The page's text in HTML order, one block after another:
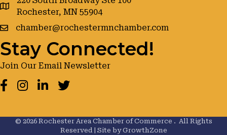
google maps
Rochester, MN 55904
chamber@rochestermnchamber.com
Stay Connected!
Join Our Email Newsletter
Facebook
Instagram
LinkedInTwitter
© 2026Rochester Area Chamber of Commerce . All Rights
Reserved | Site byGrowthZone